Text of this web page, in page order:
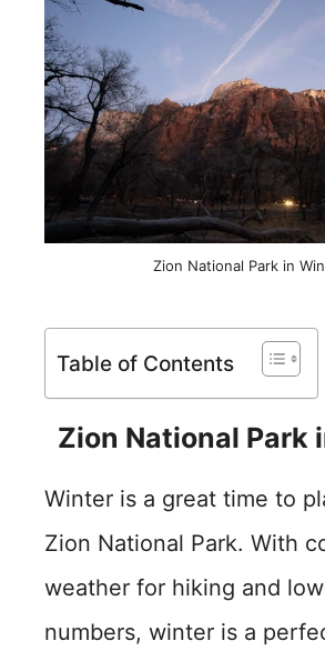
Zion National Park in
Table of Contents
Zion National Park
Winter is a great time to
Zion National Park. With
weather for hiking and
numbers, winter is a